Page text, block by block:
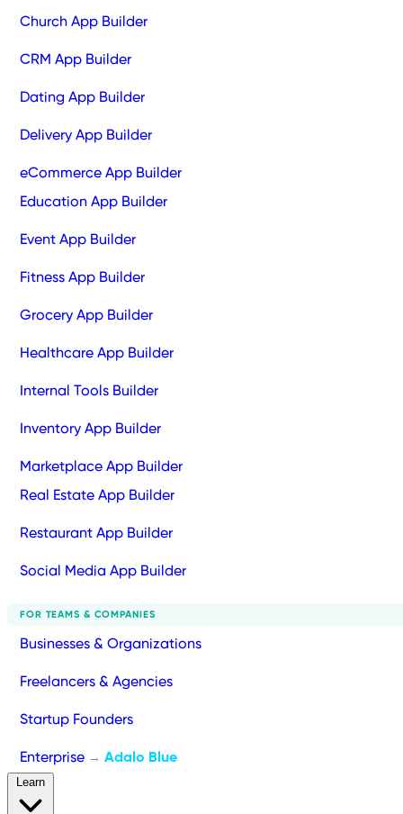
Church App Builder
CRM App Builder
Dating App Builder
Delivery App Builder
eCommerce App Builder
Education App Builder
Event App Builder
Fitness App Builder
Grocery App Builder
Healthcare App Builder
Internal Tools Builder
Inventory App Builder
Marketplace App Builder
Real Estate App Builder
Restaurant App Builder
Social Media App Builder
FOR TEAMS & COMPANIES
Businesses & Organizations
Freelancers & Agencies
Startup Founders
Enterprise → Adalo Blue